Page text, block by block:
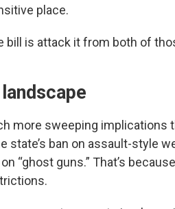
place.
bill is attack it from both of
more sweeping implications
state’s ban on assault-style
“ghost guns.” That’s